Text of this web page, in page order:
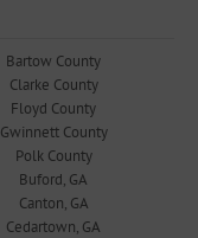
Bartow County
Clarke County
Floyd County
Gwinnett County
Polk County
Buford, GA
Canton, GA
Cedartown, GA